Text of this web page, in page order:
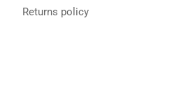
Returns policy